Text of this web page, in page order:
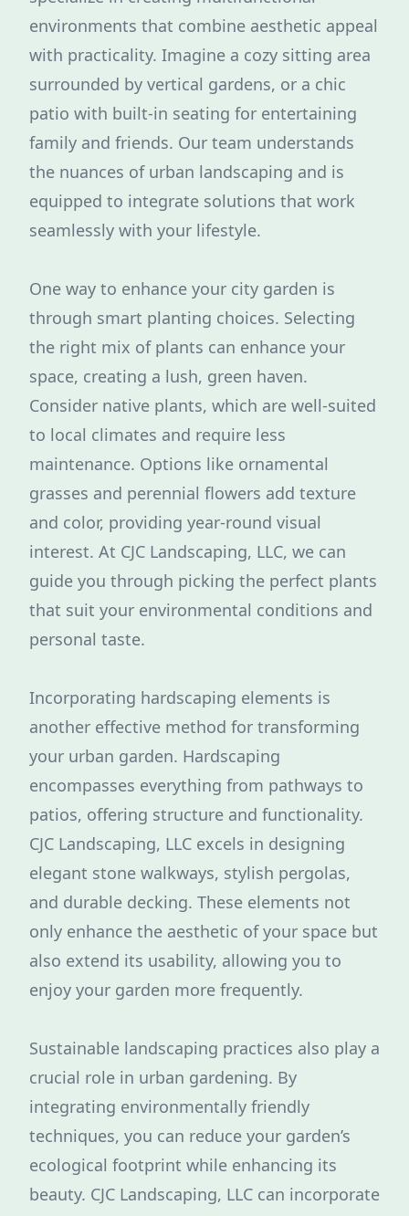
environments that combine aesthetic appeal
with practicality. Imagine a cozy sitting area
surrounded by vertical gardens, or a chic
patio with built-in seating for entertaining
family and friends. Our team understands
the nuances of urban landscaping and is
equipped to integrate solutions that work
seamlessly with your lifestyle.
One way to enhance your city garden is
through smart planting choices. Selecting
the right mix of plants can enhance your
space, creating a lush, green haven.
Consider native plants, which are well-suited
to local climates and require less
maintenance. Options like ornamental
grasses and perennial flowers add texture
and color, providing year-round visual
interest. At CJC Landscaping, LLC, we can
guide you through picking the perfect plants
that suit your environmental conditions and
personal taste.
Incorporating hardscaping elements is
another effective method for transforming
your urban garden. Hardscaping
encompasses everything from pathways to
patios, offering structure and functionality.
CJC Landscaping, LLC excels in designing
elegant stone walkways, stylish pergolas,
and durable decking. These elements not
only enhance the aesthetic of your space but
also extend its usability, allowing you to
enjoy your garden more frequently.
Sustainable landscaping practices also play a
crucial role in urban gardening. By
integrating environmentally friendly
techniques, you can reduce your garden’s
ecological footprint while enhancing its
beauty. CJC Landscaping, LLC can incorporate